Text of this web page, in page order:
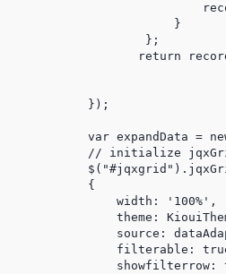
                        }
                    };
return
            });
var expandData =
// initialize
            {
                width: '100%',
theme:
filterable:
showfilterrow: